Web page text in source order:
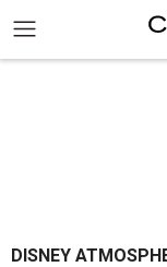
DISNEY